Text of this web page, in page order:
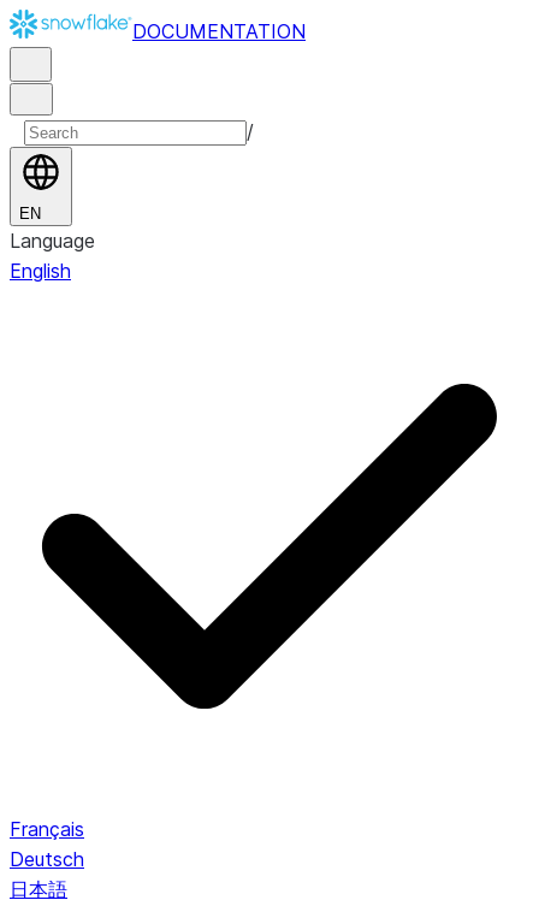
DOCUMENTATION
/
EN
Language
English
Français
Deutsch
日本語